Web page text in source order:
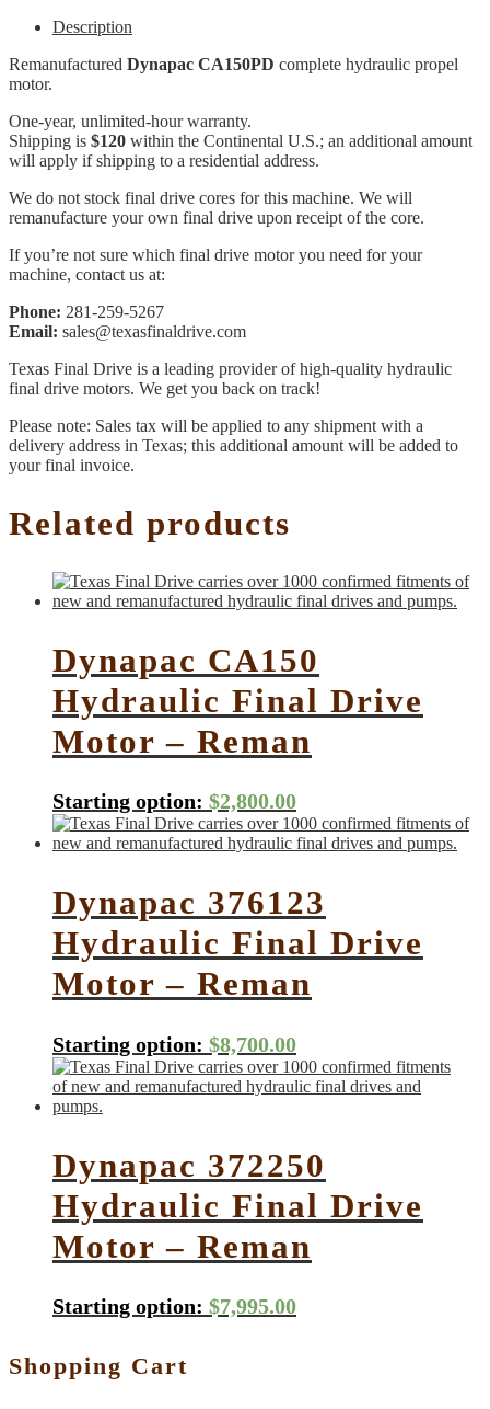
Description
Remanufactured Dynapac CA150PD complete hydraulic propel
motor.
One-year, unlimited-hour warranty.
Shipping is $120 within the Continental U.S.; an additional amount
will apply if shipping to a residential address.
We do not stock final drive cores for this machine. We will
remanufacture your own final drive upon receipt of the core.
If you’re not sure which final drive motor you need for your
machine, contact us at:
Phone: 281-259-5267
Email: sales@texasfinaldrive.com
Texas Final Drive is a leading provider of high-quality hydraulic
final drive motors. We get you back on track!
Please note: Sales tax will be applied to any shipment with a
delivery address in Texas; this additional amount will be added to
your final invoice.
Related products
Dynapac CA150
Hydraulic Final Drive
Motor – Reman
Starting option: $2,800.00
Dynapac 376123
Hydraulic Final Drive
Motor – Reman
Starting option: $8,700.00
Dynapac 372250
Hydraulic Final Drive
Motor – Reman
Starting option: $7,995.00
Shopping Cart